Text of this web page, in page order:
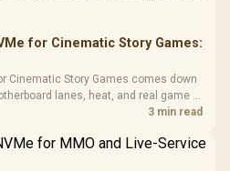
Dust Filter / 3 Slot
Vertical VGA Slot
3.5mm
Cushions /
Design /
for Cinematic Story Games:
Cinematic Story Games comes down
lanes, heat, and real game or
match the choice to their setup
3 min read